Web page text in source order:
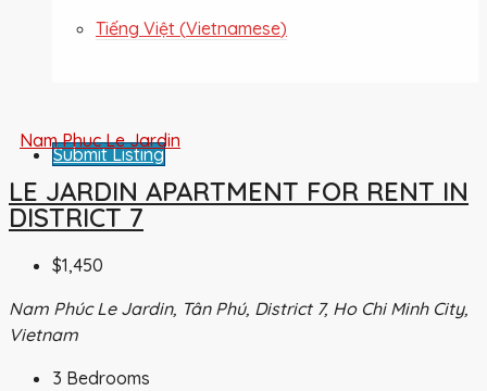
Tiếng Việt (Vietnamese)
Submit Listing
Nam Phuc Le Jardin
LE JARDIN APARTMENT FOR RENT IN
DISTRICT 7
$1,450
Nam Phúc Le Jardin, Tân Phú, District 7, Ho Chi Minh City,
Vietnam
3 Bedrooms